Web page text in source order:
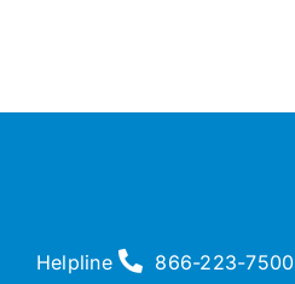
Helpline 866-223-7500